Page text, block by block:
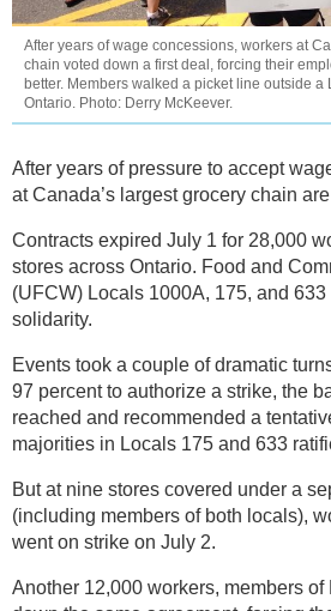
After years of wage concessions, workers at
chain voted down a first deal, forcing their
better. Members walked a picket line outside
Ontario. Photo: Derry McKeever.
After years of pressure to accept
at Canada’s largest grocery chain
Contracts expired July 1 for 28,000
stores across Ontario. Food and
(UFCW) Locals 1000A, 175, and
solidarity.
Events took a couple of dramatic
97 percent to authorize a strike, the
reached and recommended a
majorities in Locals 175 and 633
But at nine stores covered under a
(including members of both locals),
went on strike on July 2.
Another 12,000 workers, members of